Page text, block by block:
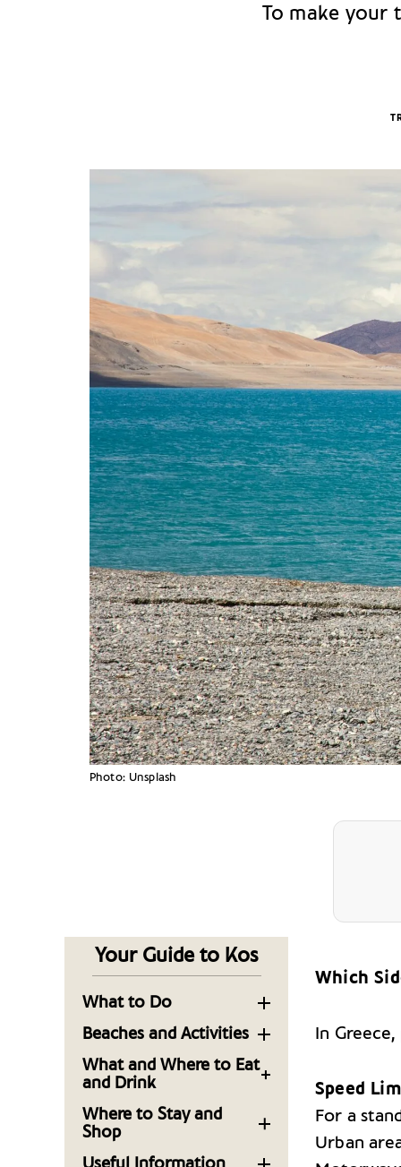
To make your
Photo: Unsplash
Your Guide to Kos
What to Do
Sightseeing in the
Dodecanese Island of
Kos
Must See Sights on the
Aegean Island of Kos
Beaches and Activities
Sandy Shores and
Seaside Fun: The
Take a Trip with Local
What and Where to Eat
and Drink
Kos, on the Menu: 10
Tables to Know Now
Kos: Fresh Produce,
Where to Stay and
Shop
Luxurious Getaways:
Which
In
Speed
For a
Urban